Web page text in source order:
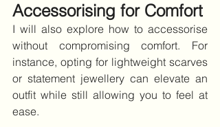
Accessorising for Comfort
I will also explore how to accessorise
without compromising comfort. For
instance, opting for lightweight scarves
or statement jewellery can elevate an
outfit while still allowing you to feel at
ease.